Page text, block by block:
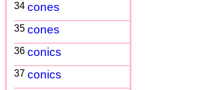
34 cones
35 cones
36 conics
37 conics